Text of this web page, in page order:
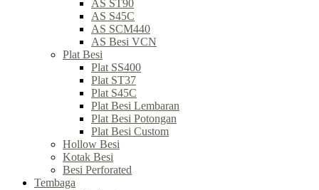
AS ST90
AS S45C
AS SCM440
AS Besi VCN
Plat Besi
Plat SS400
Plat ST37
Plat S45C
Plat Besi Lembaran
Plat Besi Potongan
Plat Besi Custom
Hollow Besi
Kotak Besi
Besi Perforated
Tembaga